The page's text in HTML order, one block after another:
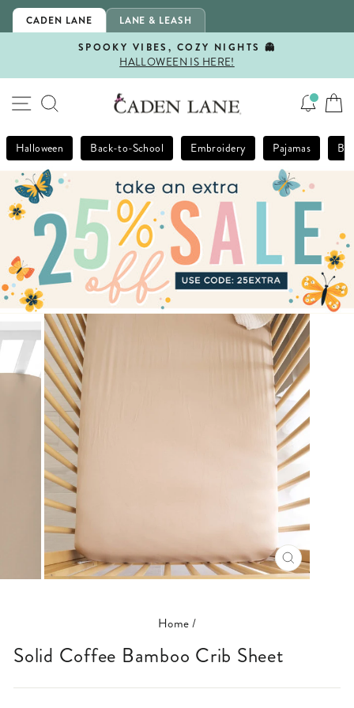
Skip
CADEN LANE LANE & LEASH
Pause
SPOOKY VIBES, COZY NIGHTS 👻
HALLOWEEN IS HERE!
SITE NAVIGATION
SEARCH
Halloween Back-to-School Embroidery Pajamas
CLOSE
(ESC)
Home/
Solid Coffee Bamboo Crib Sheet